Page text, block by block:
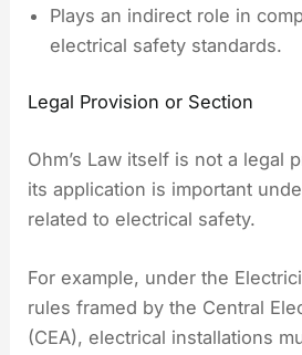
Plays an indirect role in
electrical safety standards.
Legal Provision or Section
Ohm’s Law itself is not a legal
its application is important
related to electrical safety.
For example, under the
rules framed by the Central
(CEA), electrical installations